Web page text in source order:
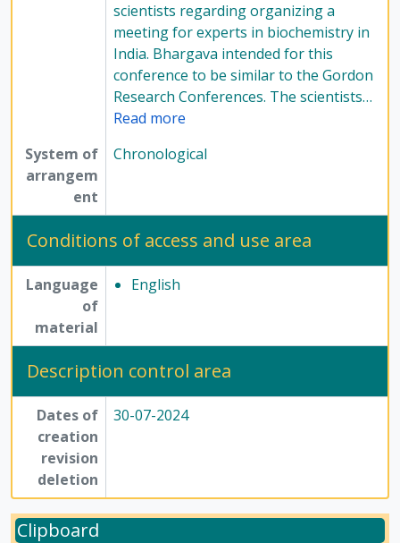
scientists regarding organizing a
meeting for experts in biochemistry in
India. Bhargava intended for this
conference to be similar to the Gordon
Research Conferences. The scientists…
Read more
System of
arrangem
ent
Chronological
Conditions of access and use area
Language
of
material
English
Description control area
Dates of
creation
revision
deletion
30-07-2024
Clipboard